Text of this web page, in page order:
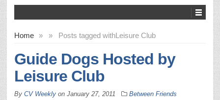
Home » Posts tagged with
» Leisure Club
Guide Dogs Hosted by
Leisure Club
By CV Weekly on January 27, 2011 Between Friends